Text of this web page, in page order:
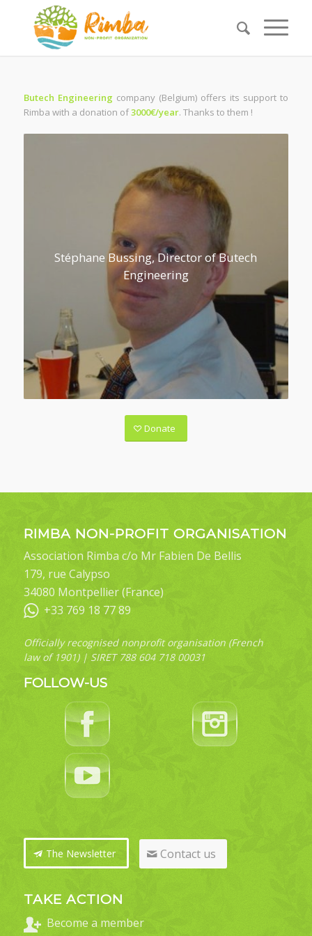
Butech Engineering company (Belgium) offers its support to
Rimba with a donation of3000€/year. Thanks to them !
Stéphane Bussing, Director of Butech
Engineering
Donate
RIMBA NON-PROFIT ORGANISATION
Association Rimba c/o Mr Fabien De Bellis
179, rue Calypso
34080 Montpellier (France)
+33 769 18 77 89
Officially recognised nonprofit organisation (French
law of 1901) | SIRET 788 604 718 00031
FOLLOW-US
The Newsletter Contact us
TAKE ACTION
Become a member